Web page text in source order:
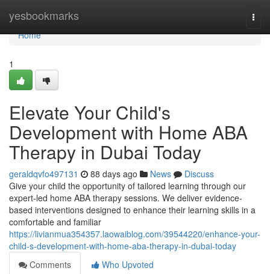
yesbookmarks
Home
Home
1
Elevate Your Child's
Development with Home ABA
Therapy in Dubai Today
geraldqvfo497131 88 days ago News
Discuss
Give your child the opportunity of tailored learning through our
expert-led home ABA therapy sessions. We deliver evidence-
based interventions designed to enhance their learning skills in a
comfortable and familiar
https://livianmua354357.laowaiblog.com/39544220/enhance-your-
child-s-development-with-home-aba-therapy-in-dubai-today
Comments
Who Upvoted